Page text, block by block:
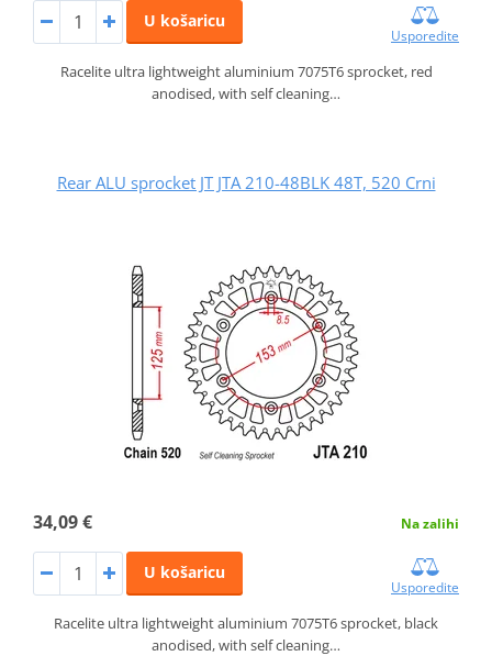
U košaricu
Usporedite
Racelite ultra lightweight aluminium 7075T6 sprocket, red
anodised, with self cleaning…
Rear ALU sprocket JT JTA 210-48BLK 48T, 520 Crni
34,09 € Na zalihi
U košaricu
Usporedite
Racelite ultra lightweight aluminium 7075T6 sprocket, black
anodised, with self cleaning…